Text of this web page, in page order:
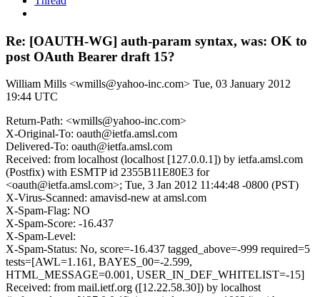
Re: [OAUTH-WG] auth-param syntax, was: OK to
post OAuth Bearer draft 15?
William Mills <wmills@yahoo-inc.com> Tue, 03 January 2012
19:44 UTC
Return-Path: <wmills@yahoo-inc.com>
X-Original-To: oauth@ietfa.amsl.com
Delivered-To: oauth@ietfa.amsl.com
Received: from localhost (localhost [127.0.0.1]) by ietfa.amsl.com
(Postfix) with ESMTP id 2355B11E80E3 for
<oauth@ietfa.amsl.com>; Tue, 3 Jan 2012 11:44:48 -0800 (PST)
X-Virus-Scanned: amavisd-new at amsl.com
X-Spam-Flag: NO
X-Spam-Score: -16.437
X-Spam-Level:
X-Spam-Status: No, score=-16.437 tagged_above=-999 required=5
tests=[AWL=1.161, BAYES_00=-2.599,
HTML_MESSAGE=0.001, USER_IN_DEF_WHITELIST=-15]
Received: from mail.ietf.org ([12.22.58.30]) by localhost